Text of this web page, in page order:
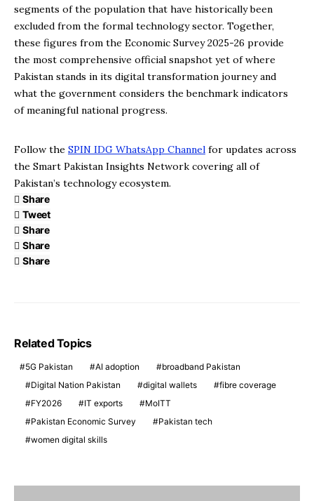
segments of the population that have historically been
excluded from the formal technology sector. Together,
these figures from the Economic Survey 2025-26 provide
the most comprehensive official snapshot yet of where
Pakistan stands in its digital transformation journey and
what the government considers the benchmark indicators
of meaningful national progress.
Follow the SPIN IDG WhatsApp Channel for updates across
the Smart Pakistan Insights Network covering all of
Pakistan’s technology ecosystem.
Share
Tweet
Share
Share
Share
Related Topics
5G Pakistan AI adoption
broadband Pakistan
Digital Nation Pakistan
digital wallets
fibre coverage
FY2026
IT exports
MoITT
Pakistan Economic Survey
Pakistan tech
women digital skills